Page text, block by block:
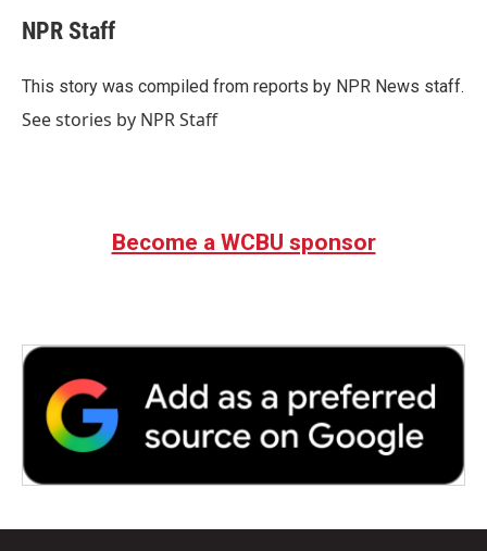
e
b
o
t
t
r
k
e
I
NPR Staff
This story was compiled from reports by NPR News staff.
See stories by NPR Staff
Become a WCBU sponsor